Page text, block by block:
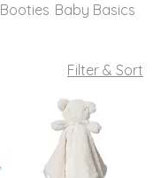
Booties Baby Basics
Filter & Sort